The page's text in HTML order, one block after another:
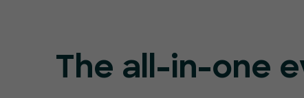
The all-in-one